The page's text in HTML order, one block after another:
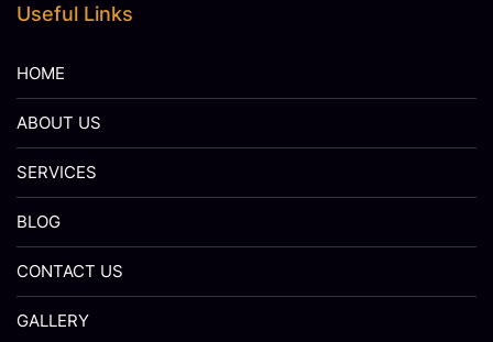
Useful Links
HOME
ABOUT US
SERVICES
BLOG
CONTACT US
GALLERY